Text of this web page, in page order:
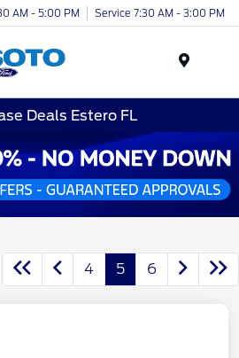
AM - 5:00 PM Service 7:30 AM - 3:00 PM
Deals Estero FL
4 5 6